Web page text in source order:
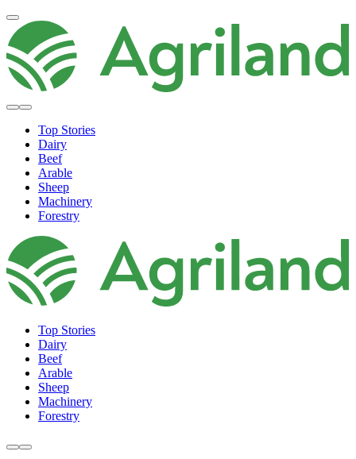
Top Stories
Dairy
Beef
Arable
Sheep
Machinery
Forestry
Top Stories
Dairy
Beef
Arable
Sheep
Machinery
Forestry